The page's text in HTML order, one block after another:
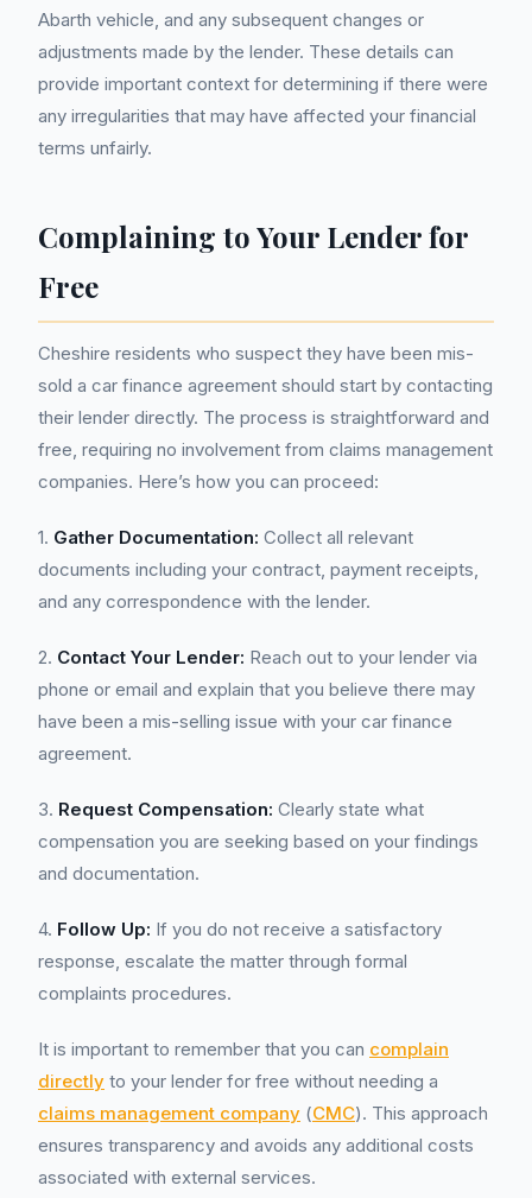
Abarth vehicle, and any subsequent changes or
adjustments made by the lender. These details can
provide important context for determining if there were
any irregularities that may have affected your financial
terms unfairly.
Complaining to Your Lender for
Free
Cheshire residents who suspect they have been mis-
sold a car finance agreement should start by contacting
their lender directly. The process is straightforward and
free, requiring no involvement from claims management
companies. Here’s how you can proceed:
1. Gather Documentation: Collect all relevant
documents including your contract, payment receipts,
and any correspondence with the lender.
2. Contact Your Lender: Reach out to your lender via
phone or email and explain that you believe there may
have been a mis-selling issue with your car finance
agreement.
3. Request Compensation: Clearly state what
compensation you are seeking based on your findings
and documentation.
4. Follow Up: If you do not receive a satisfactory
response, escalate the matter through formal
complaints procedures.
It is important to remember that you can complain
directly to your lender for free without needing a
claims management company (CMC). This approach
ensures transparency and avoids any additional costs
associated with external services.